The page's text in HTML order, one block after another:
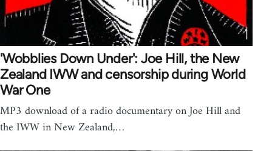
'Wobblies Down Under': Joe Hill, the New
Zealand IWW and censorship during World
War One
MP3 download of a radio documentary on Joe Hill and
the IWW in New Zealand,…